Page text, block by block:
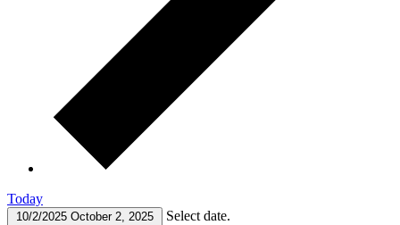
Today
10/2/2025 October 2, 2025 Select date.